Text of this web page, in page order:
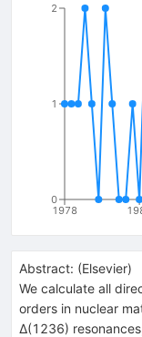
1978
0
1
2
Abstract: (Elsevier)
We calculate all
orders in nuclear
Δ(1236)